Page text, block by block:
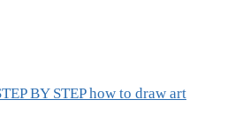
BY STEP how to draw art